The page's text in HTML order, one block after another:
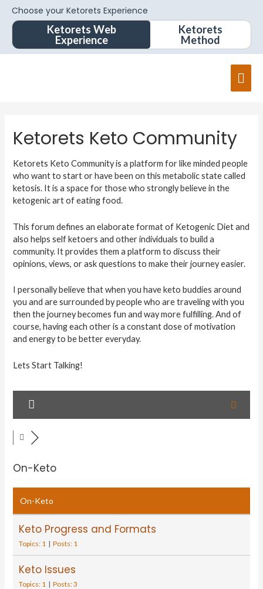
Choose your Ketorets Experience
Ketorets Web
Experience
Ketorets
Method
Ketorets Keto Community
Ketorets Keto Community is a platform for like minded people
who want to start or have been on this metabolic state called
ketosis. It is a space for those who strongly believe in the
ketogenic art of eating food.
This forum defines an elaborate format of Ketogenic Diet and
also helps self ketoers and other individuals to build a
community. It provides them a platform to discuss their
opinions, views, or ask questions to make their journey easier.
I personally believe that when you have keto buddies around
you and are surrounded by people who are traveling with you
then the journey becomes fun and way more fulfilling. And of
course, having each other is a constant dose of motivation
and energy to be better everyday.
Lets Start Talking!
On-Keto
On-Keto
Keto Progress and Formats
Topics: 1 | Posts: 1
Keto Issues
Topics: 1 | Posts: 3